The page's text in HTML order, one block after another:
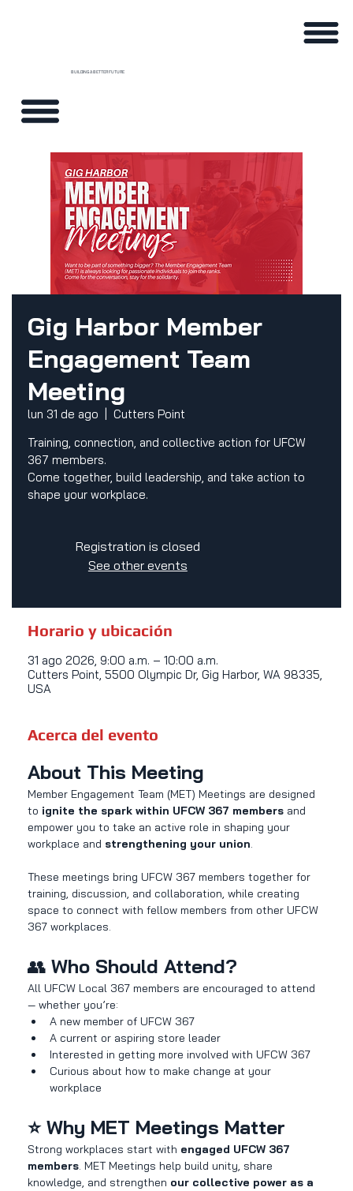
BUILDING A BETTER FUTURE
Gig Harbor Member
Engagement Team
Meeting
lun 31 de ago
Cutters Point
Training, connection, and collective action for UFCW
367 members.
Come together, build leadership, and take action to
shape your workplace.
Registration is closed
See other events
Horario y ubicación
31 ago 2026, 9:00 a.m. – 10:00 a.m.
Cutters Point, 5500 Olympic Dr, Gig Harbor, WA 98335,
USA
Acerca del evento
About This Meeting
Member Engagement Team (MET) Meetings are designed
to ignite the spark within UFCW 367 members and
empower you to take an active role in shaping your
workplace and strengthening your union.
These meetings bring UFCW 367 members together for
training, discussion, and collaboration, while creating
space to connect with fellow members from other UFCW
367 workplaces.
👥 Who Should Attend?
All UFCW Local 367 members are encouraged to attend
— whether you’re:
A new member of UFCW 367
A current or aspiring store leader
Interested in getting more involved with UFCW 367
Curious about how to make change at your
workplace
⭐ Why MET Meetings Matter
Strong workplaces start with engaged UFCW 367
members. MET Meetings help build unity, share
knowledge, and strengthen our collective power as a